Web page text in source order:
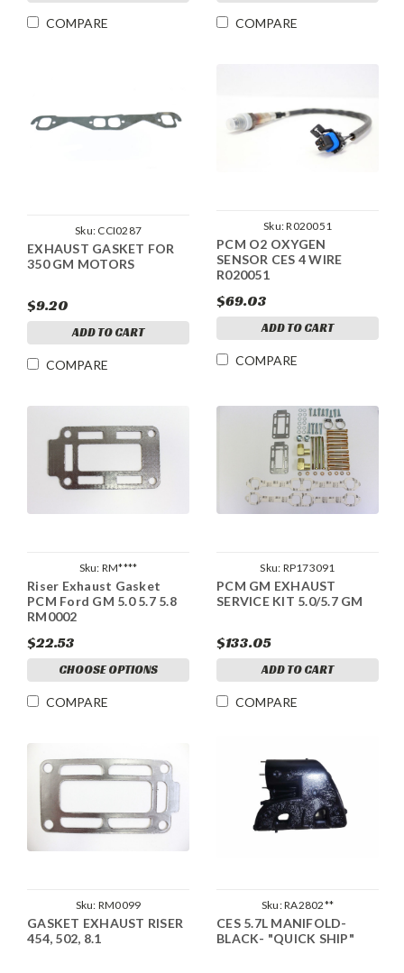
COMPARE COMPARE
Sku: CCI0287
EXHAUST GASKET FOR
350 GM MOTORS
$9.20
ADD TO CART
COMPARE
Sku:R020051
PCM O2 OXYGEN
SENSOR CES 4 WIRE
R020051
$69.03
ADD TO CART
COMPARE
Sku: RM****
Riser Exhaust Gasket
PCM Ford GM 5.0 5.7 5.8
RM0002
$22.53
CHOOSE OPTIONS
COMPARE
Sku: RP173091
PCM GM EXHAUST
SERVICE KIT 5.0/5.7 GM
$133.05
ADD TO CART
COMPARE
Sku: RM0099
GASKET EXHAUST RISER
454, 502, 8.1
Sku:RA2802**
CES 5.7L MANIFOLD-
BLACK- "QUICK SHIP"